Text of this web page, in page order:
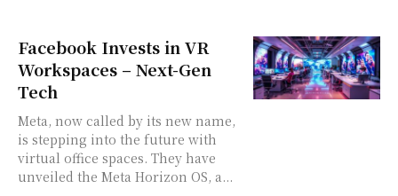
Facebook Invests in VR
Workspaces – Next-Gen
Tech
Meta, now called by its new name,
is stepping into the future with
virtual office spaces. They have
unveiled the Meta Horizon OS, a...